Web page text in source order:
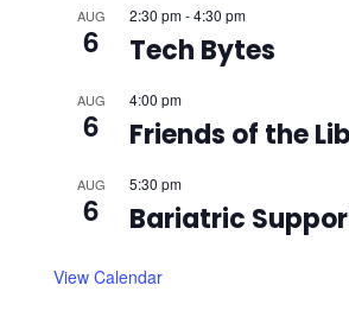
AUG
6
2:30 pm-4:30 pm
Tech Bytes
AUG
6
4:00 pm
Friends of the
AUG
6
5:30 pm
Bariatric
View Calendar